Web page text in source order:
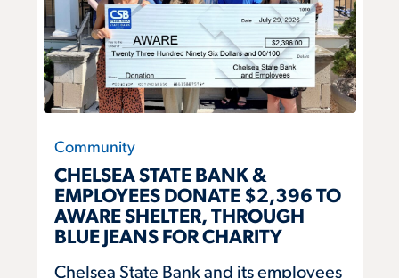
Community
CHELSEA STATE BANK &
EMPLOYEES DONATE $2,396 TO
AWARE SHELTER, THROUGH
BLUE JEANS FOR CHARITY
Chelsea State Bank and its employees